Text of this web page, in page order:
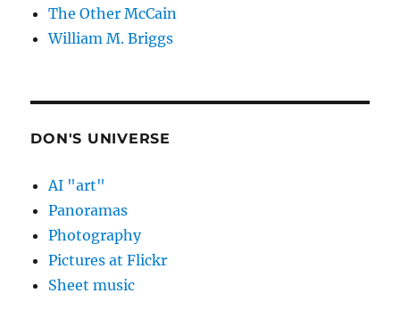
The Other McCain
William M. Briggs
DON'S UNIVERSE
AI "art"
Panoramas
Photography
Pictures at Flickr
Sheet music